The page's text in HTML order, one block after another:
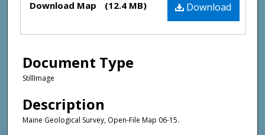
Download
Download Map (12.4 MB)
Document Type
StillImage
Description
Maine Geological Survey, Open-File Map 06-15.